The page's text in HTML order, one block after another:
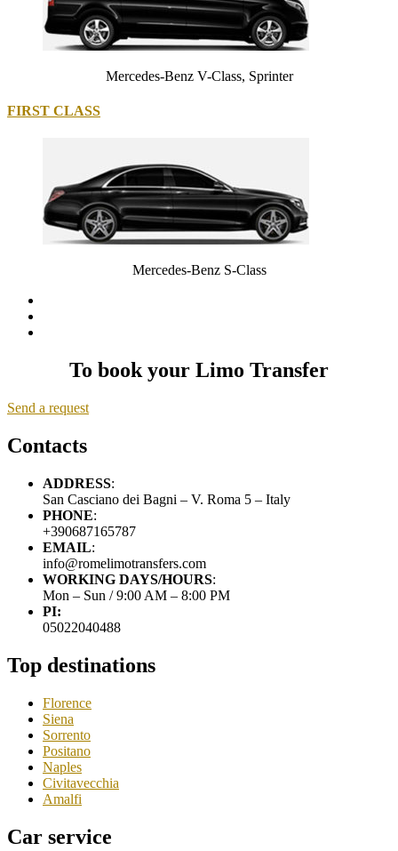
Mercedes-Benz V-Class, Sprinter
FIRST CLASS
Mercedes-Benz S-Class
To book your Limo Transfer
Send a request
Contacts
ADDRESS:
San Casciano dei Bagni – V. Roma 5 – Italy
PHONE:
+390687165787
EMAIL:
info@romelimotransfers.com
WORKING DAYS/HOURS:
Mon – Sun / 9:00 AM – 8:00 PM
PI:
05022040488
Top destinations
Florence
Siena
Sorrento
Positano
Naples
Civitavecchia
Amalfi
Car service